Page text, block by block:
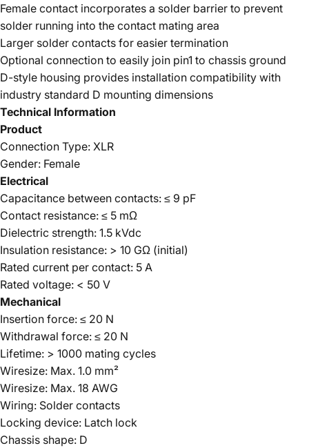
Female contact incorporates a solder barrier to prevent
solder running into the contact mating area
Larger solder contacts for easier termination
Optional connection to easily join pin1 to chassis ground
D-style housing provides installation compatibility with
industry standard D mounting dimensions
Technical Information
Product
Connection Type: XLR
Gender: Female
Electrical
Capacitance between contacts: ≤ 9 pF
Contact resistance: ≤ 5 mΩ
Dielectric strength: 1.5 kVdc
Insulation resistance: > 10 GΩ (initial)
Rated current per contact: 5 A
Rated voltage: < 50 V
Mechanical
Insertion force: ≤ 20 N
Withdrawal force: ≤ 20 N
Lifetime: > 1000 mating cycles
Wiresize: Max. 1.0 mm²
Wiresize: Max. 18 AWG
Wiring: Solder contacts
Locking device: Latch lock
Chassis shape: D